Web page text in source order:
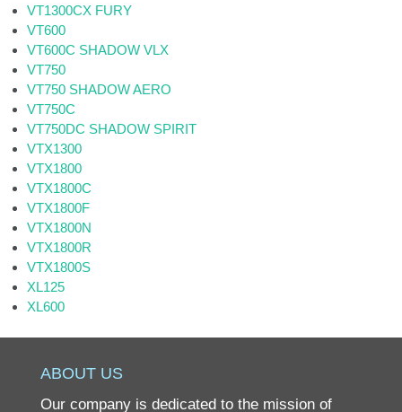
VT1300CX FURY
VT600
VT600C SHADOW VLX
VT750
VT750 SHADOW AERO
VT750C
VT750DC SHADOW SPIRIT
VTX1300
VTX1800
VTX1800C
VTX1800F
VTX1800N
VTX1800R
VTX1800S
XL125
XL600
ABOUT US
Our company is dedicated to the mission of